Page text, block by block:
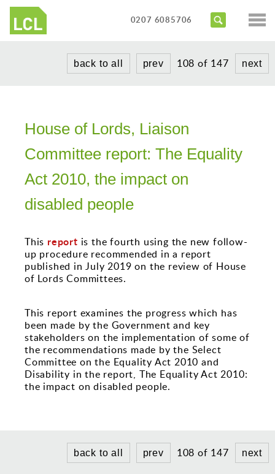
Services
Inclusive Design Reviews
Expert Witness
Training Courses
Commercial
Healthcare
Heritage
Hotels
Masterplanning
Residential
Sports and Leisure
Contact us
0207 6085706
back to all prev 108 of 147 next
House of Lords, Liaison
Committee report: The Equality
Act 2010, the impact on
disabled people
This report is the fourth using the new follow-
up procedure recommended in a report
published in July 2019 on the review of House
of Lords Committees.
This report examines the progress which has
been made by the Government and key
stakeholders on the implementation of some of
the recommendations made by the Select
Committee on the Equality Act 2010 and
Disability in the report, The Equality Act 2010:
the impact on disabled people.
back to all prev 108 of 147 next